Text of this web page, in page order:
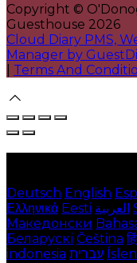
Copyright ©
Guesthouse 2026
Cloud Diary PMS,
Manager by
Terms And
Deutsch English
Ελληνικά Eesti العربية
Македонски
Беларускі Čeština
indonesia עברית